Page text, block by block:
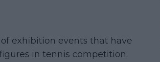
exhibition events that have
in tennis competition.